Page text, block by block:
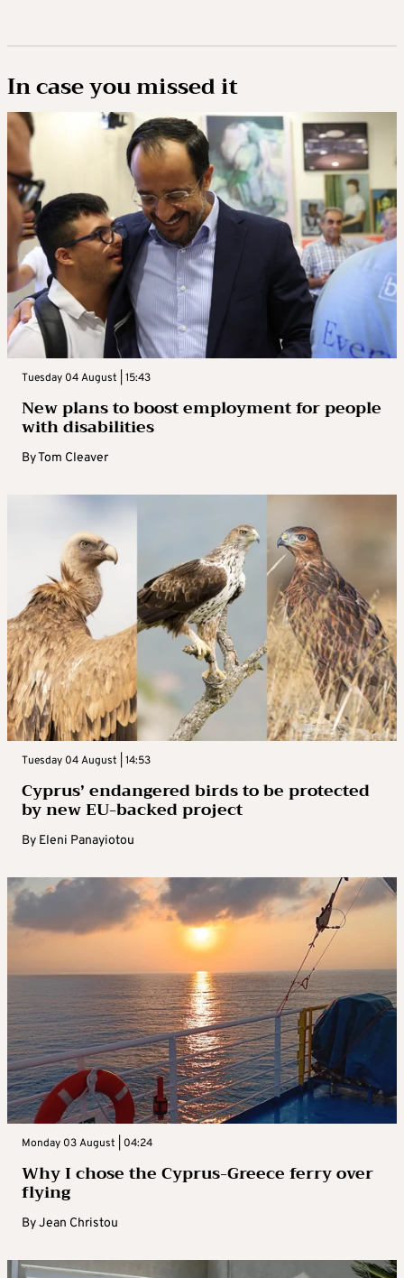
In case you missed it
Tuesday 04 August | 15:43
New plans to boost employment for people
with disabilities
ByTom Cleaver
Tuesday 04 August | 14:53
Cyprus’ endangered birds to be protected
by new EU-backed project
By Eleni Panayiotou
Monday 03 August | 04:24
Why I chose the Cyprus-Greece ferry over
flying
ByJean Christou